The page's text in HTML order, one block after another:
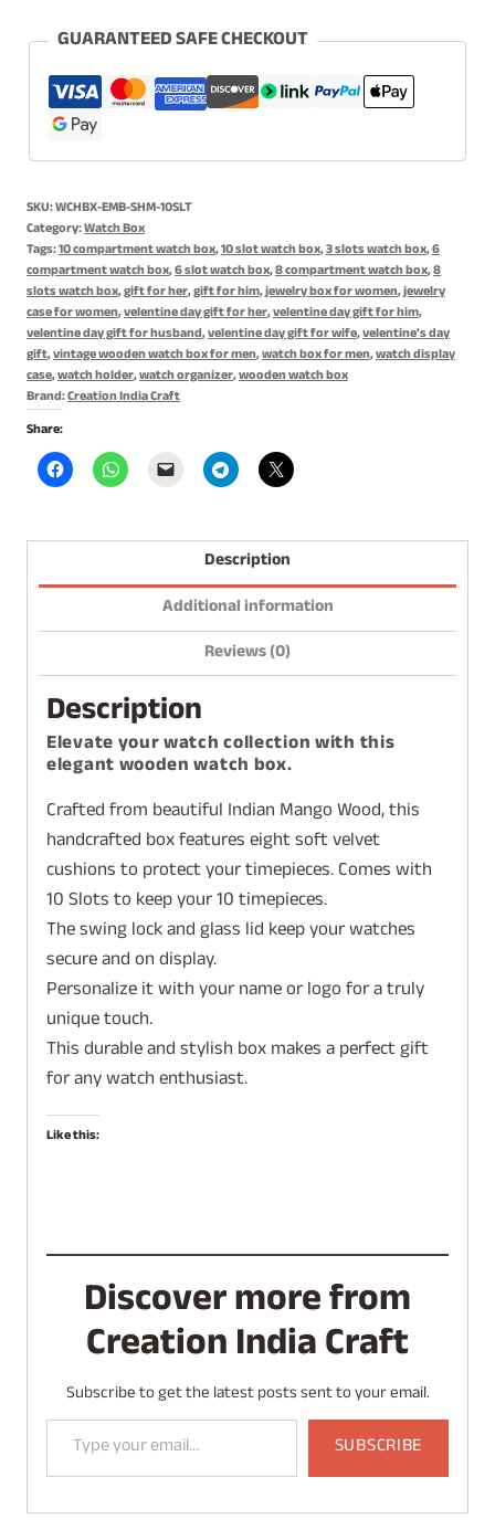
Jewelry
Case
for
Women,
Gift
Him
or
Her
-
10
Slots
quantity
GUARANTEED SAFE CHECKOUT
SKU:WCHBX-EMB-SHM-10SLT
Category:Watch Box
Tags:10 compartment watch box,10 slot watch box,3 slots watch box,6
compartment watch box,6 slot watch box,8 compartment watch box,8
slots watch box,gift for her,gift for him,jewelry box for women,jewelry
case for women,velentine day gift for her,velentine day gift for him,
velentine day gift for husband,velentine day gift for wife,velentine's day
gift,vintage wooden watch box for men,watch box for men,watch display
case,watch holder,watch organizer,wooden watch box
Brand:Creation India Craft
Share:
Description
Additional information
Reviews (0)
Description
Elevate your watch collection with this
elegant wooden watch box.
Crafted from beautiful Indian Mango Wood, this
handcrafted box features eight soft velvet
cushions to protect your timepieces. Comes with
10 Slots to keep your 10 timepieces.
The swing lock and glass lid keep your watches
secure and on display.
Personalize it with your name or logo for a truly
unique touch.
This durable and stylish box makes a perfect gift
for any watch enthusiast.
Like this:
Discover more from
Creation India Craft
Subscribe to get the latest posts sent to your email.
Type your email…
SUBSCRIBE